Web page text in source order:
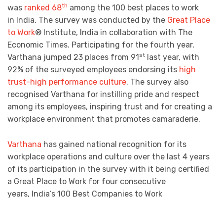
was ranked 68th among the 100 best places to work
in India. The survey was conducted by the Great Place
to Work® Institute, India in collaboration with The
Economic Times. Participating for the fourth year,
Varthana jumped 23 places from 91 st
last year, with
92% of the surveyed employees endorsing its high
trust-high performance culture. The survey also
recognised Varthana for instilling pride and respect
among its employees, inspiring trust and for creating a
workplace environment that promotes camaraderie.
Varthana has gained national recognition for its
workplace operations and culture over the last 4 years
of its participation in the survey with it being certified
a Great Place to Work for four consecutive
years, India’s 100 Best Companies to Work